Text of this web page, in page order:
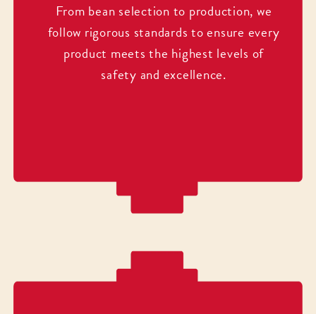
From bean selection to production, we
follow rigorous standards to ensure every
product meets the highest levels of
safety and excellence.